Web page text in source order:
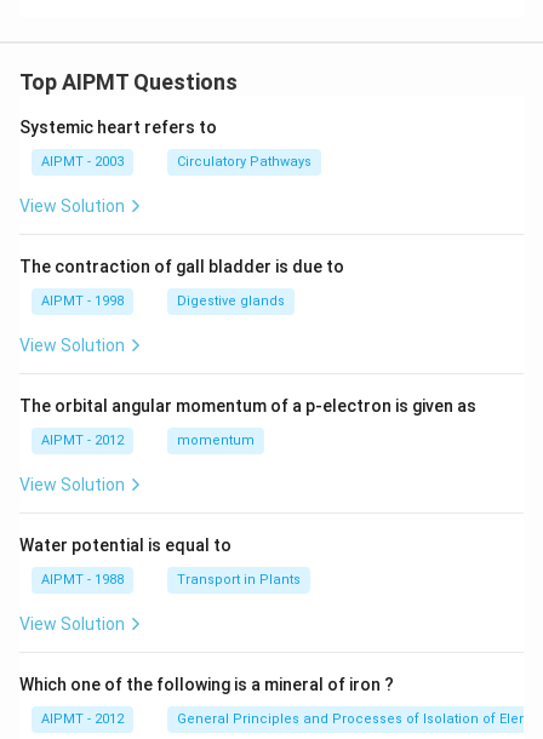
Top AIPMT Questions
Systemic heart refers to
AIPMT - 2003 Circulatory Pathways
View Solution
The contraction of gall bladder is due to
AIPMT - 1998 Digestive glands
View Solution
The orbital angular momentum of a p-electron is given as
AIPMT - 2012 momentum
View Solution
Water potential is equal to
AIPMT - 1988 Transport in Plants
View Solution
Which one of the following is a mineral of iron ?
AIPMT - 2012 General Principles and Processes of Isolation of